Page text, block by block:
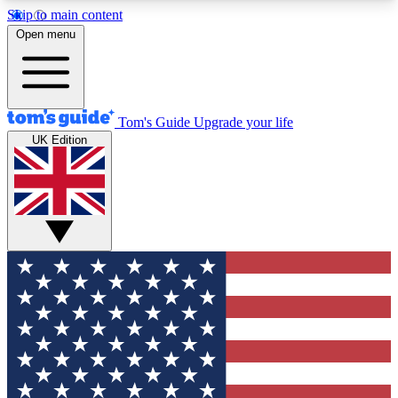
Skip to main content
12
MEMBER FEATURES
Exclusive Newsletters
Tech news direct to your inbox
GET CLUB ACCESS QUICK
For the fastest way to join Tom's Guide Club enter
your email below. We'll send you a confirmation
and sign you up to our newsletter to keep you
updated on all the latest news.
Open menu
Tom's Guide Upgrade your life
UK Edition